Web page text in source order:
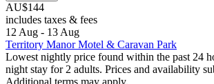
AU$144
includes taxes & fees
12 Aug - 13 Aug
Territory Manor Motel & Caravan Park
Lowest nightly price found within the past 24
night stay for 2 adults. Prices and availability
Additional terms may apply.